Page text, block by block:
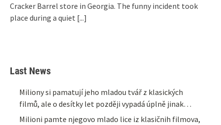
Cracker Barrel store in Georgia. The funny incident took
place during a quiet [...]
Last News
Miliony si pamatují jeho mladou tvář z klasických
filmů, ale o desítky let později vypadá úplně jinak…
Milioni pamte njegovo mlado lice iz klasičnih filmova,